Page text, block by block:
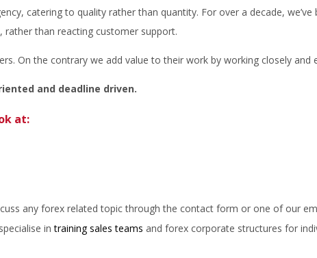
catering to quality rather than quantity. For over a decade,
than reacting customer support.
On the contrary we add value to their work by working closely
and deadline driven.
at:
any forex related topic through the contact form or one of our
intraining sales teams and forex corporate structures for